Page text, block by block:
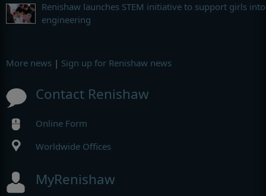
Renishaw launches STEM initiative to support girls into
engineering
More news | Sign up for Renishaw news
Contact Renishaw
Online Form
Worldwide Offices
MyRenishaw